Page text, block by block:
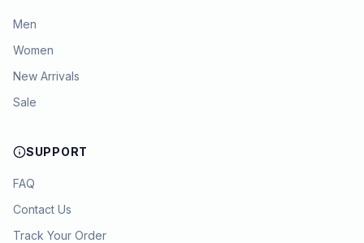
Men
Women
New Arrivals
Sale
SUPPORT
FAQ
Contact Us
Track Your Order